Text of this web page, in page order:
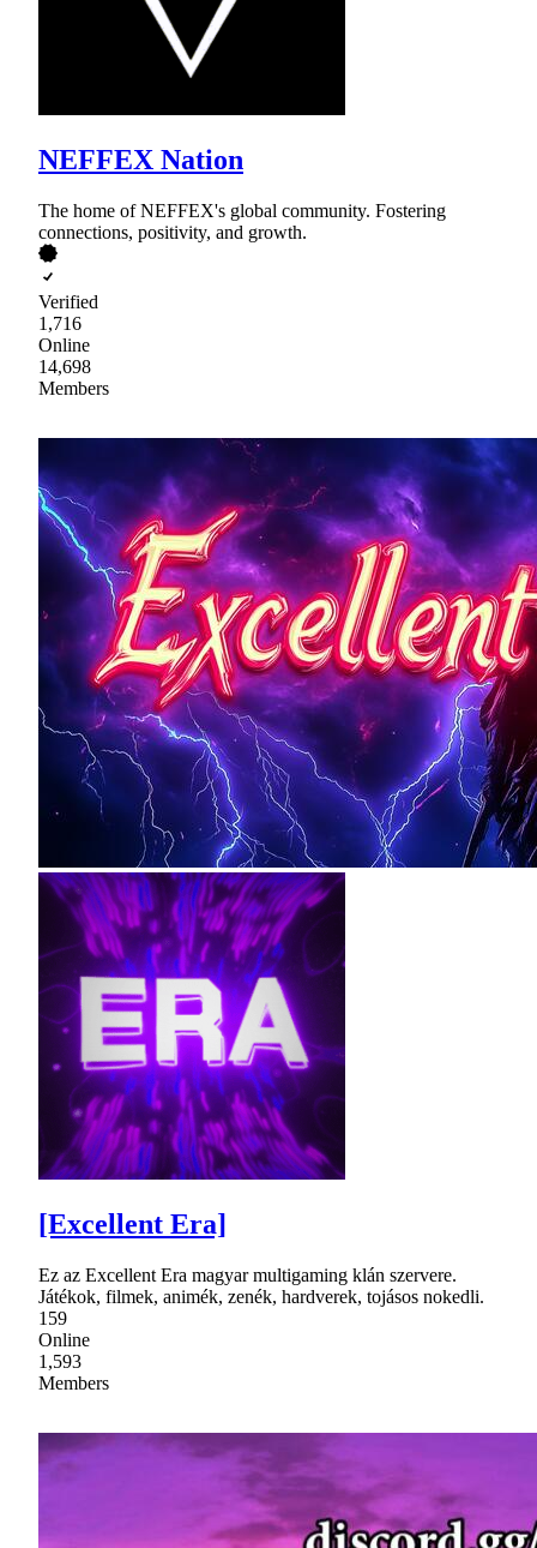
NEFFEX Nation
The home of NEFFEX's global community. Fostering
connections, positivity, and growth.
Verified
1,716
Online
14,698
Members
[Excellent Era]
Ez az Excellent Era magyar multigaming klán szervere.
Játékok, filmek, animék, zenék, hardverek, tojásos nokedli.
159
Online
1,593
Members